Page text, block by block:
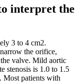
interpret the
3 to 4 cm2.
the orifice,
valve. Mild aortic
stenosis is 1.0 to 1.5
Most patients with